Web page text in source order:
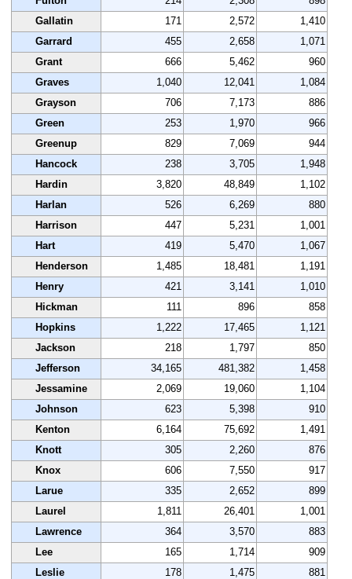
Gallatin
171 2,572
1,410
Garrard
455 2,658
1,071
Grant
666 5,462
960
Graves
1,040 12,041
1,084
Grayson
706 7,173
886
Green
253 1,970
966
Greenup
829 7,069
944
Hancock
238 3,705
1,948
Hardin
3,820 48,849
1,102
Harlan
526 6,269
880
Harrison
447 5,231
1,001
Hart
419 5,470
1,067
Henderson
1,485 18,481
1,191
Henry
421 3,141
1,010
Hickman
111 896
858
Hopkins
1,222 17,465
1,121
Jackson
218 1,797
850
Jefferson
34,165 481,382
1,458
Jessamine
2,069 19,060
1,104
Johnson
623 5,398
910
Kenton
6,164 75,692
1,491
Knott
305 2,260
876
Knox
606 7,550
917
Larue
335 2,652
899
Laurel
1,811 26,401
1,001
Lawrence
364 3,570
883
Lee
165 1,714
909
Leslie
178 1,475
881